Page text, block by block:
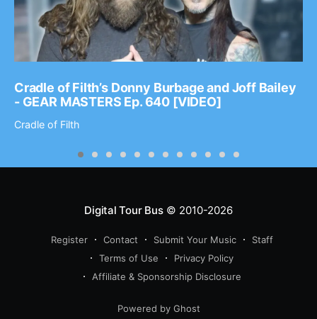
Cradle of Filth’s Donny Burbage and Joff Bailey
- GEAR MASTERS Ep. 640 [VIDEO]
Cradle of Filth
Digital Tour Bus© 2010-2026
Register Contact Submit Your Music
Staff
Terms of Use
Privacy Policy
Affiliate & Sponsorship Disclosure
Powered by Ghost